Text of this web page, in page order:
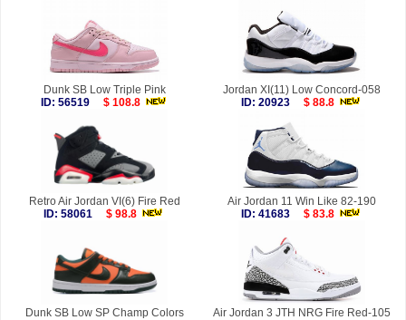
Dunk SB Low Triple Pink
ID: 56519
$ 108.8
Jordan XI(11) Low Concord-058
ID: 20923
$ 88.8
Retro Air Jordan VI(6) Fire Red
ID: 58061
$ 98.8
Air Jordan 11 Win Like 82-190
ID: 41683
$ 83.8
Dunk SB Low SP Champ Colors
Air Jordan 3 JTH NRG Fire Red-105